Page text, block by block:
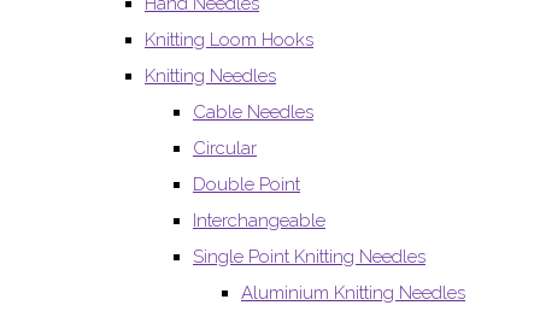
Knitting Loom Hooks
Knitting Needles
Cable Needles
Circular
Double Point
Interchangeable
Single Point Knitting Needles
Aluminium Knitting Needles